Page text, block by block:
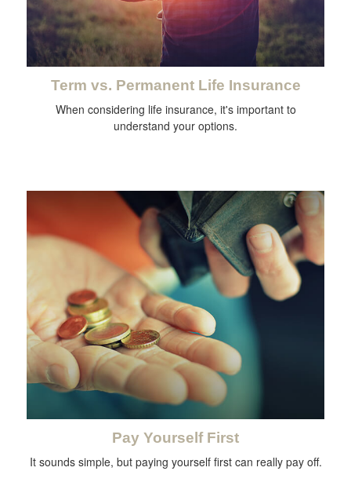
Term vs. Permanent Life Insurance
When considering life insurance, it's important to
understand your options.
Pay Yourself First
It sounds simple, but paying yourself first can really pay off.